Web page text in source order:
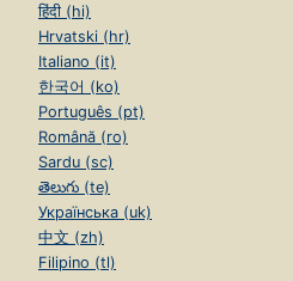
हिंदी (hi)
Hrvatski (hr)
Italiano (it)
한국어 (ko)
Português (pt)
Română (ro)
Sardu (sc)
తెలుగు (te)
Українська (uk)
中文 (zh)
Filipino (tl)